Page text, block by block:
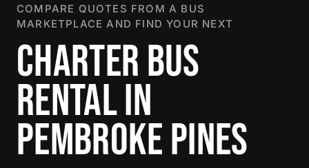
COMPARE QUOTES FROM A BUS
MARKETPLACE AND FIND YOUR NEXT
CHARTER BUS
RENTAL IN
PEMBROKE PINES